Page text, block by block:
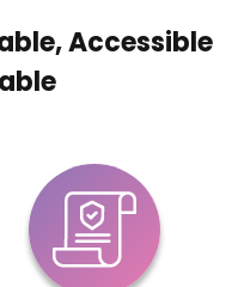
Accessible